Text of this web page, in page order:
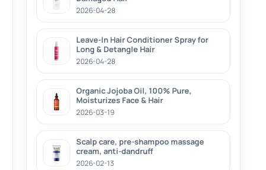
2026-04-28
Leave-In Hair Conditioner Spray for
Long & Detangle Hair
2026-04-28
Organic Jojoba Oil, 100% Pure,
Moisturizes Face & Hair
2026-03-19
Scalp care, pre-shampoo massage
cream, anti-dandruff
2026-02-13